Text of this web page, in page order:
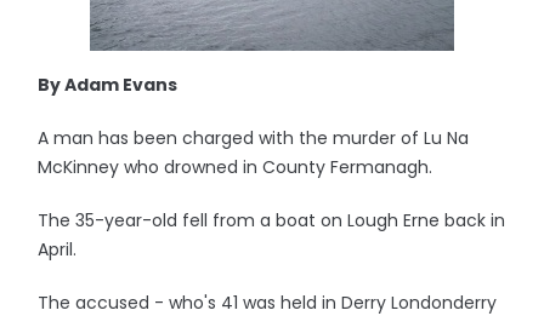
By Adam Evans
A man has been charged with the murder of Lu Na
McKinney who drowned in County Fermanagh.
The 35-year-old fell from a boat on Lough Erne back in
April.
The accused - who's 41 was held in Derry Londonderry